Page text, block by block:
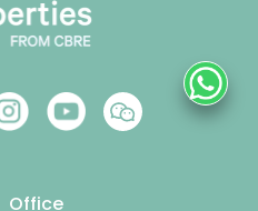
Office